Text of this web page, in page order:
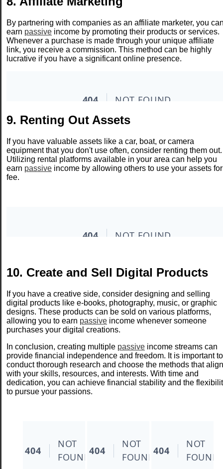
By partnering with companies as an affiliate marketer, you
earn passive income by promoting their products or services.
Whenever a purchase is made through your unique affiliate
link, you receive a commission. This method can be highly
lucrative if you have a significant online presence.
9. Renting Out Assets
If you have valuable assets like a car, boat, or camera
equipment that you don't use often, consider renting them out.
Utilizing rental platforms available in your area can help you
earn passive income by allowing others to use your assets
fee.
10. Create and Sell Digital Products
If you have a creative side, consider designing and selling
digital products like e-books, photography, music, or graphic
designs. These products can be sold on various platforms,
allowing you to earn passive income whenever someone
purchases your digital creations.
In conclusion, creating multiple passive income streams can
provide financial independence and freedom. It is important to
conduct thorough research and choose the methods that align
with your skills, resources, and interests. With time and
dedication, you can achieve financial stability and the
to pursue your passions.